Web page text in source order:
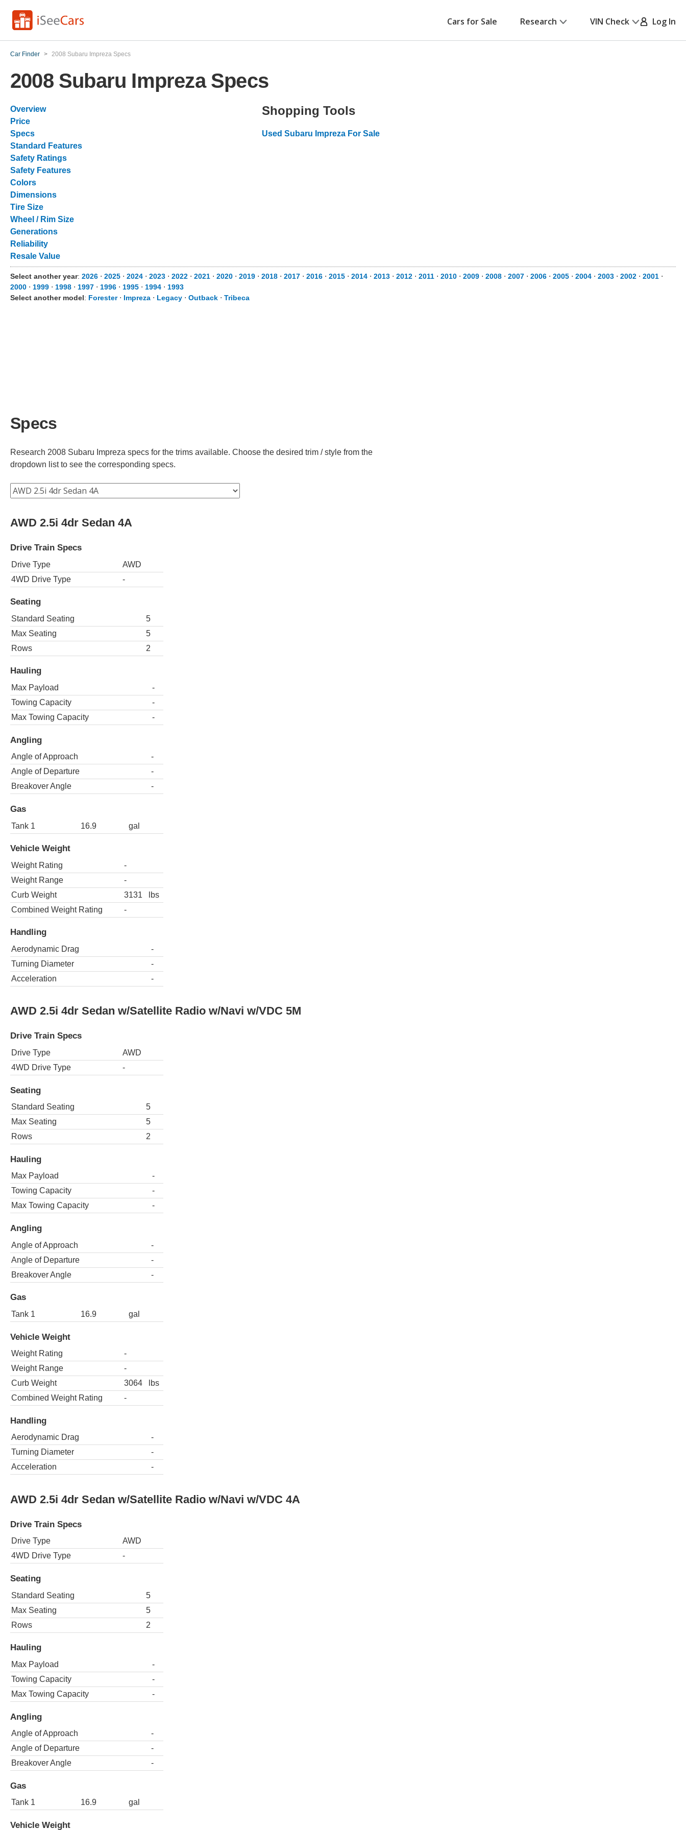
Cars for Sale Research VIN Check Log In
Car Finder > 2008 Subaru Impreza Specs
2008 Subaru Impreza Specs
Overview
Price
Specs
Standard Features
Safety Ratings
Safety Features
Colors
Dimensions
Tire Size
Wheel / Rim Size
Generations
Reliability
Resale Value
Shopping Tools
Used Subaru Impreza For Sale
Select another year: 2026 ⋅ 2025 ⋅ 2024 ⋅ 2023 ⋅ 2022 ⋅ 2021 ⋅ 2020 ⋅ 2019 ⋅ 2018 ⋅ 2017 ⋅ 2016 ⋅ 2015 ⋅ 2014 ⋅ 2013 ⋅ 2012 ⋅ 2011 ⋅ 2010 ⋅ 2009 ⋅ 2008 ⋅ 2007 ⋅ 2006 ⋅ 2005 ⋅ 2004 ⋅ 2003 ⋅ 2002 ⋅ 2001 ⋅
2000 ⋅ 1999 ⋅ 1998 ⋅ 1997 ⋅ 1996 ⋅ 1995 ⋅ 1994 ⋅ 1993
Select another model: Forester⋅ Impreza ⋅ Legacy ⋅ Outback ⋅ Tribeca
Specs
Research 2008 Subaru Impreza specs for the trims available. Choose the desired trim / style from the
dropdown list to see the corresponding specs.
AWD 2.5i 4dr Sedan 4A
Drive Train Specs
Drive Type
AWD
4WD Drive Type
-
Seating
Standard Seating
5
Max Seating
5
Rows
2
Hauling
Max Payload
-
Towing Capacity
-
Max Towing Capacity
-
Angling
Angle of Approach
-
Angle of Departure
-
Breakover Angle
-
Gas
Tank 1 16.9 gal
Vehicle Weight
Weight Rating
-
Weight Range
-
Curb Weight
3131
lbs
Combined Weight Rating
-
Handling
Aerodynamic Drag
-
Turning Diameter
-
Acceleration
-
AWD 2.5i 4dr Sedan w/Satellite Radio w/Navi w/VDC 5M
Drive Train Specs
Drive Type
AWD
4WD Drive Type
-
Seating
Standard Seating
5
Max Seating
5
Rows
2
Hauling
Max Payload
-
Towing Capacity
-
Max Towing Capacity
-
Angling
Angle of Approach
-
Angle of Departure
-
Breakover Angle
-
Gas
Tank 1 16.9 gal
Vehicle Weight
Weight Rating
-
Weight Range
-
Curb Weight
3064
lbs
Combined Weight Rating
-
Handling
Aerodynamic Drag
-
Turning Diameter
-
Acceleration
-
AWD 2.5i 4dr Sedan w/Satellite Radio w/Navi w/VDC 4A
Drive Train Specs
Drive Type
AWD
4WD Drive Type
-
Seating
Standard Seating
5
Max Seating
5
Rows
2
Hauling
Max Payload
-
Towing Capacity
-
Max Towing Capacity
-
Angling
Angle of Approach
-
Angle of Departure
-
Breakover Angle
-
Gas
Tank 1 16.9 gal
Vehicle Weight